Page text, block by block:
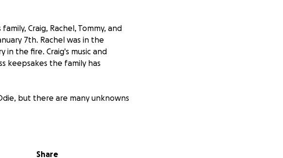
Craig, Rachel, Tommy, and
7th. Rachel was in the
in the fire. Craig's music and
keepsakes the family has
but there are many unknowns
Share